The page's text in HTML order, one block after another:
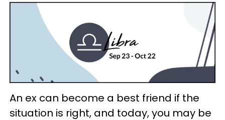
An ex can become a best friend if the
situation is right, and today, you may be